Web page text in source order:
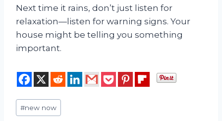
Next time it rains, don’t just listen for
relaxation—listen for warning signs. Your
house might be telling you something
important.
Post
Tags:
#new now